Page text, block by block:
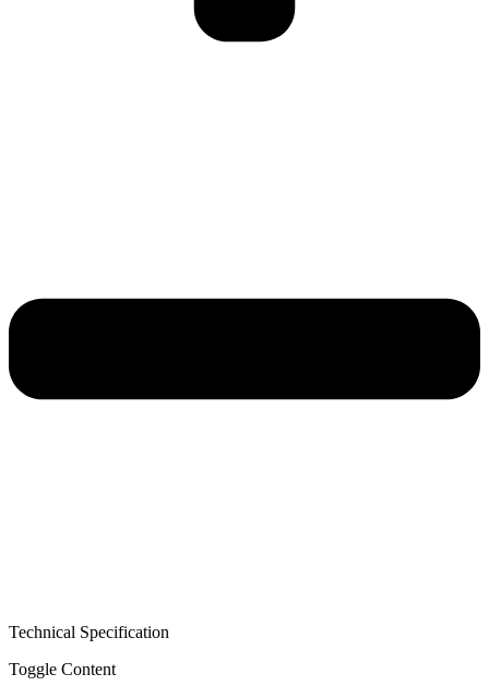
Technical Specification
Toggle Content